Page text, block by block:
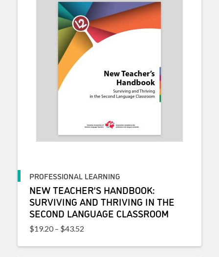
PROFESSIONAL LEARNING
NEW TEACHER’S HANDBOOK:
SURVIVING AND THRIVING IN THE
SECOND LANGUAGE CLASSROOM
$19.20 – $43.52